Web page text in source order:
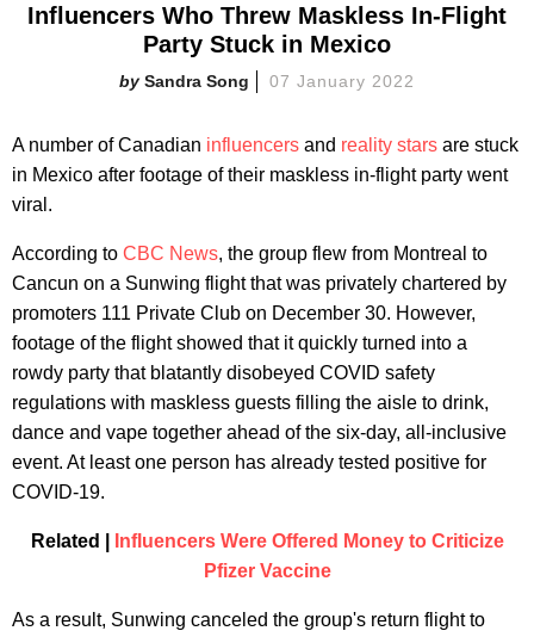
Influencers Who Threw Maskless In-Flight
Party Stuck in Mexico
Sandra Song 07 January 2022
A number of Canadian influencers and reality stars are stuck
in Mexico after footage of their maskless in-flight party went
viral.
According to CBC News, the group flew from Montreal to
Cancun on a Sunwing flight that was privately chartered by
promoters 111 Private Club on December 30. However,
footage of the flight showed that it quickly turned into a
rowdy party that blatantly disobeyed COVID safety
regulations with maskless guests filling the aisle to drink,
dance and vape together ahead of the six-day, all-inclusive
event. At least one person has already tested positive for
COVID-19.
Related |
Influencers Were Offered Money to Criticize
Pfizer Vaccine
As a result, Sunwing canceled the group's return flight to